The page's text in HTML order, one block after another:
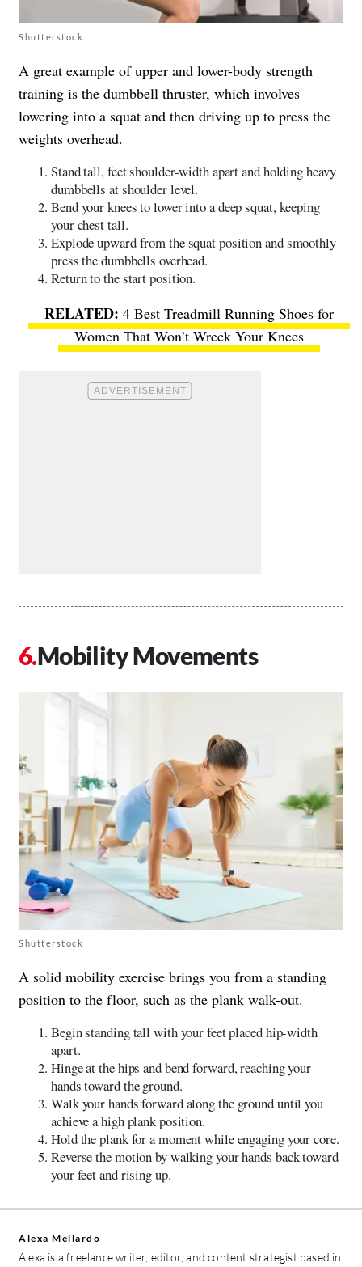
Shutterstock
A great example of upper and lower-body strength
training is the dumbbell thruster, which involves
lowering into a squat and then driving up to press the
weights overhead.
Stand tall, feet shoulder-width apart and holding heavy
dumbbells at shoulder level.
Bend your knees to lower into a deep squat, keeping
your chest tall.
Explode upward from the squat position and smoothly
press the dumbbells overhead.
Return to the start position.
4 Best Treadmill Running Shoes for
Women That Won’t Wreck Your Knees
Mobility Movements
Shutterstock
A solid mobility exercise brings you from a standing
position to the floor, such as the plank walk-out.
Begin standing tall with your feet placed hip-width
apart.
Hinge at the hips and bend forward, reaching your
hands toward the ground.
Walk your hands forward along the ground until you
achieve a high plank position.
Hold the plank for a moment while engaging your core.
Reverse the motion by walking your hands back toward
your feet and rising up.
Alexa Mellardo
Alexa is a freelance writer, editor, and content strategist based in